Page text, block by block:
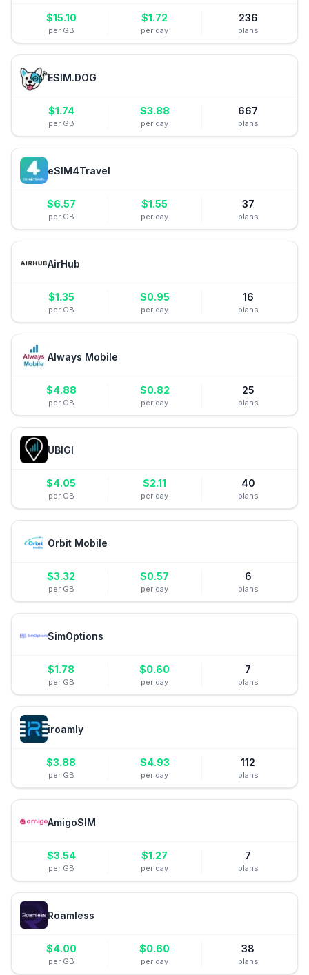
$15.10
per GB
$1.72
per day
236
plans
ESIM.DOG
$1.74
per GB
$3.88
per day
667
plans
eSIM4Travel
$6.57
per GB
$1.55
per day
37
plans
AirHub
$1.35
per GB
$0.95
per day
16
plans
Always Mobile
$4.88
per GB
$0.82
per day
25
plans
UBIGI
$4.05
per GB
$2.11
per day
40
plans
Orbit Mobile
$3.32
per GB
$0.57
per day
6
plans
SimOptions
$1.78
per GB
$0.60
per day
7
plans
iroamly
$3.88
per GB
$4.93
per day
112
plans
AmigoSIM
$3.54
per GB
$1.27
per day
7
plans
Roamless
$4.00
per GB
$0.60
per day
38
plans